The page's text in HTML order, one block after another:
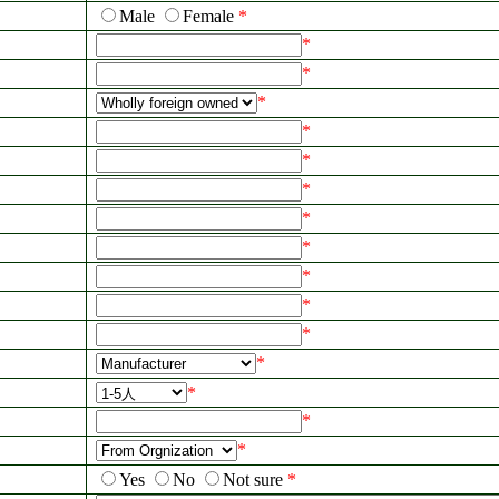
Male Female *
*
*
*
*
*
*
*
*
*
*
*
*
*
*
*
Yes
No Not sure *